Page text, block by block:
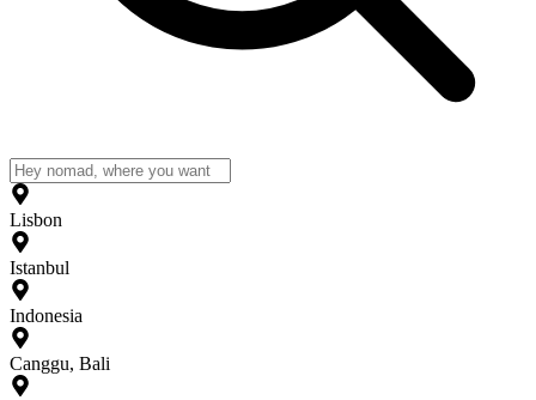
Lisbon
Istanbul
Indonesia
Canggu, Bali